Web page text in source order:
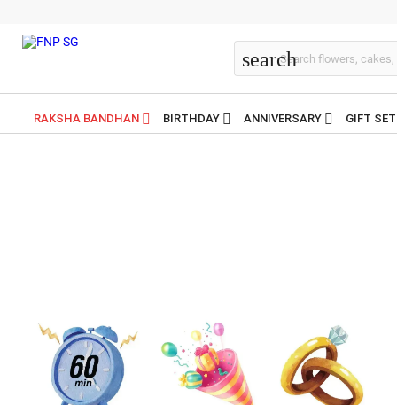
search
RAKSHA BANDHAN BIRTHDAY ANNIVERSARY GIFT